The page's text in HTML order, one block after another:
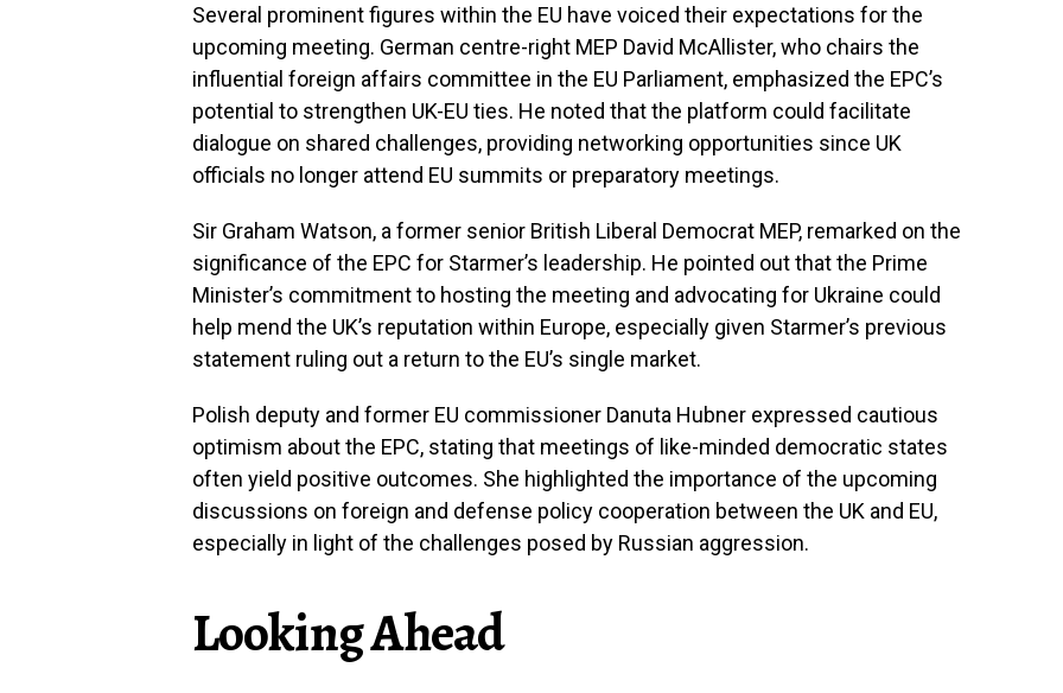
Several prominent figures within the EU have voiced their expectations for the
upcoming meeting. German centre-right MEP David McAllister, who chairs the
influential foreign affairs committee in the EU Parliament, emphasized the EPC’s
potential to strengthen UK-EU ties. He noted that the platform could facilitate
dialogue on shared challenges, providing networking opportunities since UK
officials no longer attend EU summits or preparatory meetings.
Sir Graham Watson, a former senior British Liberal Democrat MEP, remarked on the
significance of the EPC for Starmer’s leadership. He pointed out that the Prime
Minister’s commitment to hosting the meeting and advocating for Ukraine could
help mend the UK’s reputation within Europe, especially given Starmer’s previous
statement ruling out a return to the EU’s single market.
Polish deputy and former EU commissioner Danuta Hubner expressed cautious
optimism about the EPC, stating that meetings of like-minded democratic states
often yield positive outcomes. She highlighted the importance of the upcoming
discussions on foreign and defense policy cooperation between the UK and EU,
especially in light of the challenges posed by Russian aggression.
Looking Ahead